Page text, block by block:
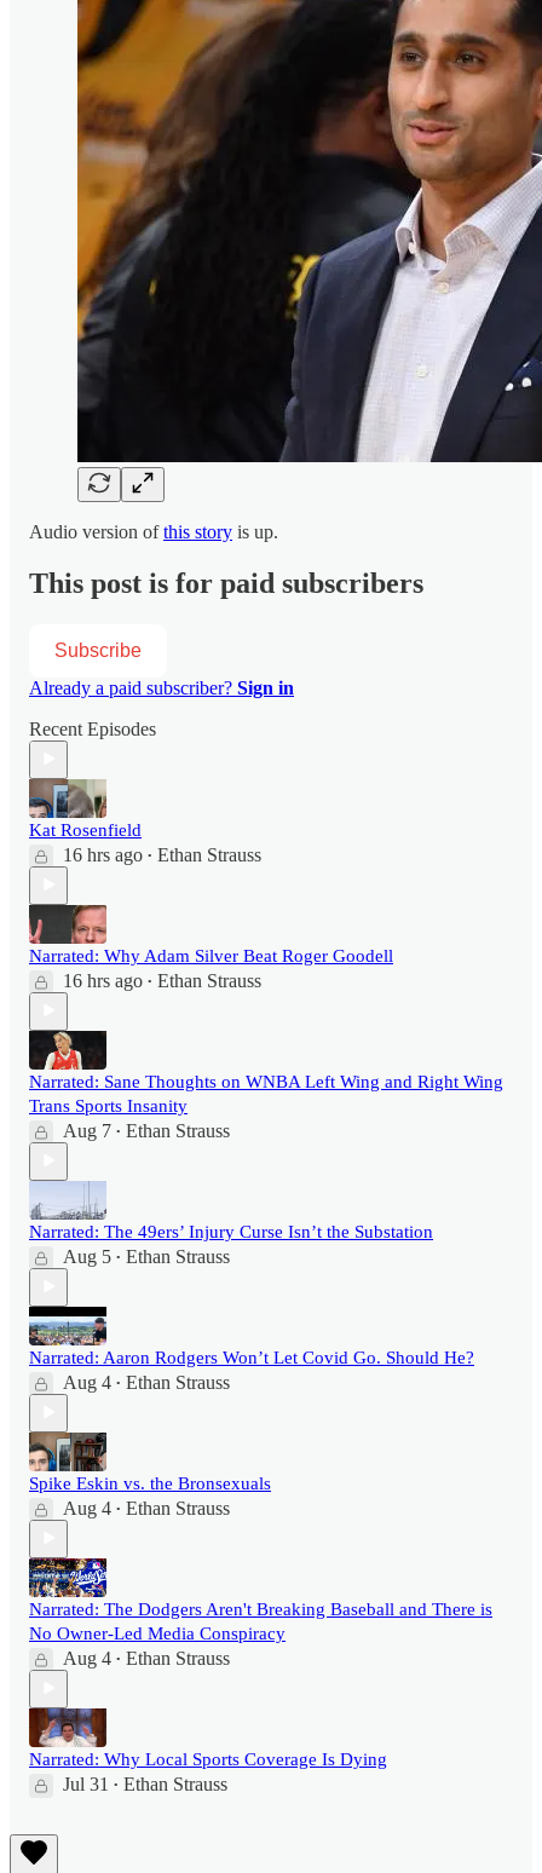
Audio version ofthis story is up.
This post is for paid subscribers
Subscribe
Already a paid subscriber? Sign in
Recent Episodes
Kat Rosenfield
16 hrs ago • Ethan Strauss
Narrated: Why Adam Silver Beat Roger Goodell
16 hrs ago • Ethan Strauss
Narrated: Sane Thoughts on WNBA Left Wing and Right Wing
Trans Sports Insanity
Aug 7 • Ethan Strauss
Narrated: The 49ers’ Injury Curse Isn’t the Substation
Aug 5 • Ethan Strauss
Narrated: Aaron Rodgers Won’t Let Covid Go. Should He?
Aug 4 • Ethan Strauss
Spike Eskin vs. the Bronsexuals
Aug 4 • Ethan Strauss
Narrated: The Dodgers Aren't Breaking Baseball and There is
No Owner-Led Media Conspiracy
Aug 4 • Ethan Strauss
Narrated: Why Local Sports Coverage Is Dying
Jul 31 • Ethan Strauss